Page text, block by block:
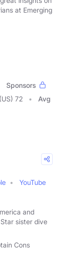
at Emerging
Sponsors
(US) 72
Avg
YouTube
and
sister dive
Cons